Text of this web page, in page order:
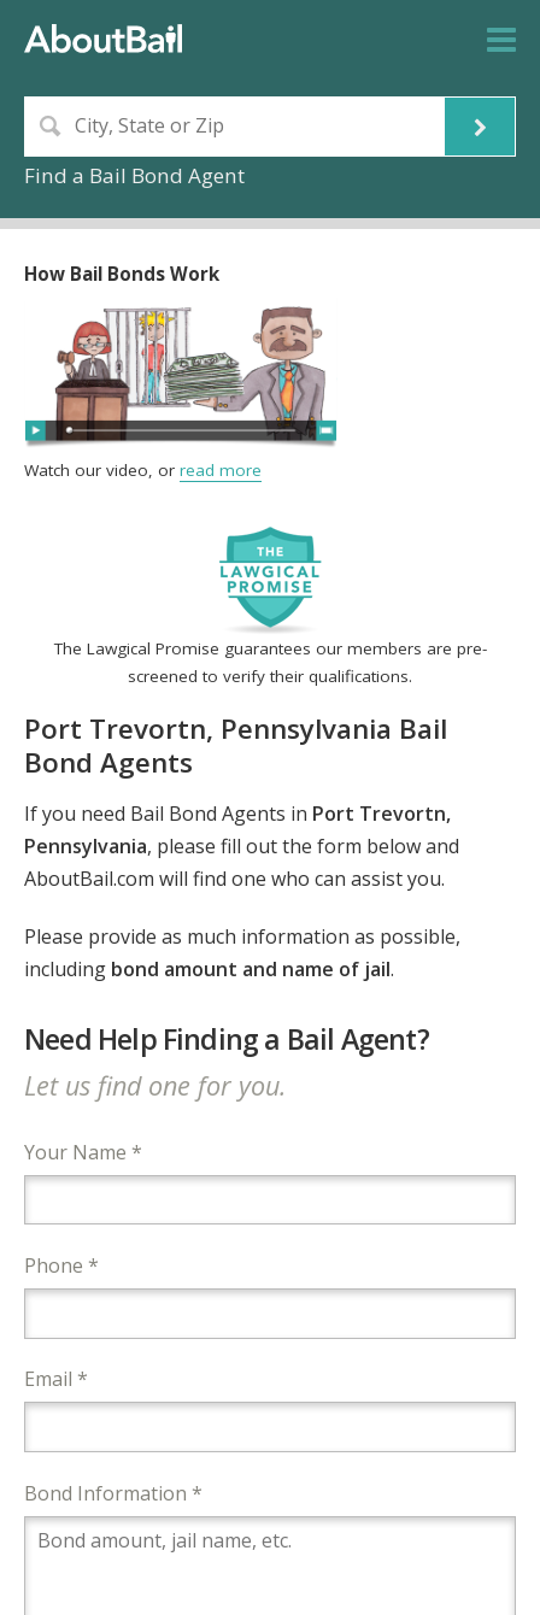
Find a Bail Bond Agent
The Lawgical Promise guarantees our members are pre-
screened to verify their qualifications.
Port Trevortn, Pennsylvania Bail
Bond Agents
If you need Bail Bond Agents in Port Trevortn,
Pennsylvania, please fill out the form below and
AboutBail.com will find one who can assist you.
Please provide as much information as possible,
including bond amount and name of jail.
Need Help Finding a Bail Agent?
Let us find one for you.
Your Name *
Phone *
Email *
Bond Information *
How Bail Bonds Work
Watch our video, or read more